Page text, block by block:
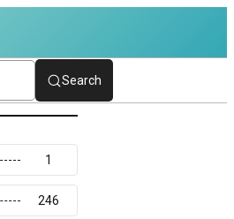
Search
1
246